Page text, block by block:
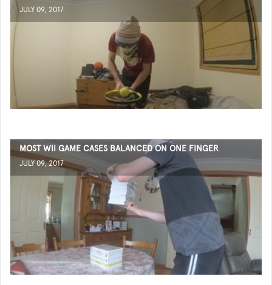
JULY 09, 2017
MOST WII GAME CASES BALANCED ON ONE FINGER
JULY 09, 2017